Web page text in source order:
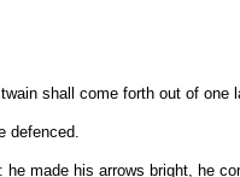
shall come forth out of
defenced.
made his arrows bright, he